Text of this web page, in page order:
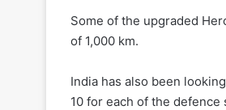
Some of the upgraded
of 1,000 km.
India has also been
10 for each of the